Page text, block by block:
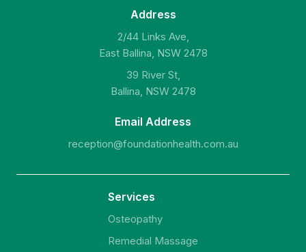
Address
2/44 Links Ave,
East Ballina, NSW 2478
39 River St,
Ballina, NSW 2478
Email Address
reception@foundationhealth.com.au
Services
Osteopathy
Remedial Massage